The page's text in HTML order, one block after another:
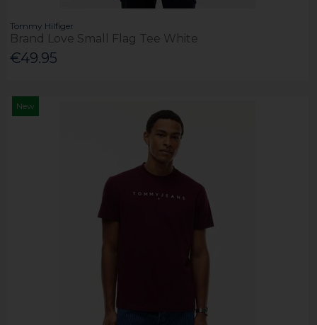
Tommy Hilfiger
Brand Love Small Flag Tee White
€49.95
New